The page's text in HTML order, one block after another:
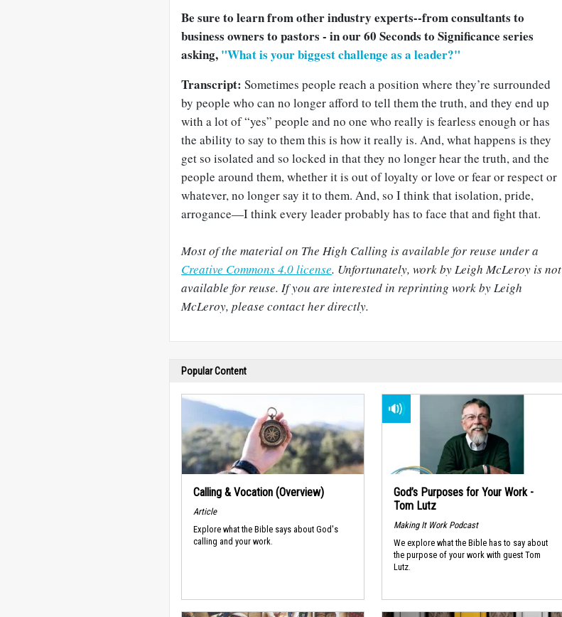
Be sure to learn from other industry experts--from consultants to
business owners to pastors - in our 60 Seconds to Significance series
asking, "What is your biggest challenge as a leader?"
Transcript: Sometimes people reach a position where they’re surrounded
by people who can no longer afford to tell them the truth, and they end up
with a lot of “yes” people and no one who really is fearless enough or has
the ability to say to them this is how it really is. And, what happens is they
get so isolated and so locked in that they no longer hear the truth, and the
people around them, whether it is out of loyalty or love or fear or respect or
whatever, no longer say it to them. And, so I think that isolation, pride,
arrogance—I think every leader probably has to face that and fight that.
Most of the material on The High Calling is available for reuse under a
Creative Commons 4.0 license. Unfortunately, work by Leigh McLeroy is not
available for reuse. If you are interested in reprinting work by Leigh
McLeroy, please contact her directly.
Popular Content
Calling & Vocation (Overview)
Article
Explore what the Bible says about God's
calling and your work.
God’s Purposes for Your Work -
Tom Lutz
Making It Work Podcast
We explore what the Bible has to say about
the purpose of your work with guest Tom
Lutz.